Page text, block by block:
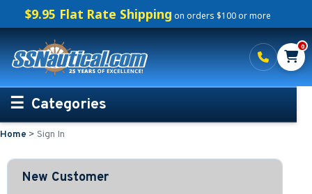
$9.95 Flat Rate Shipping on orders $100 or more
0
Categories
Personalized Boating Gifts
Life Rings and Safety
Home > Sign In
New Customer